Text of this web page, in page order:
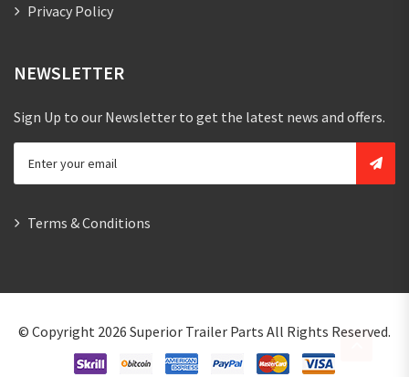
Privacy Policy
NEWSLETTER
Sign Up to our Newsletter to get the latest news and offers.
Terms & Conditions
© Copyright 2026 Superior Trailer Parts All Rights Reserved.